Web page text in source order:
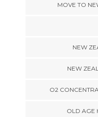
MOVE TO
NEW
NEW
O2
OLD AGE